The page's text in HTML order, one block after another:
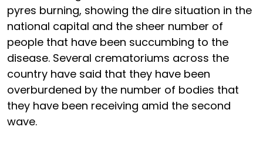
pyres burning, showing the dire situation in the
national capital and the sheer number of
people that have been succumbing to the
disease. Several crematoriums across the
country have said that they have been
overburdened by the number of bodies that
they have been receiving amid the second
wave.